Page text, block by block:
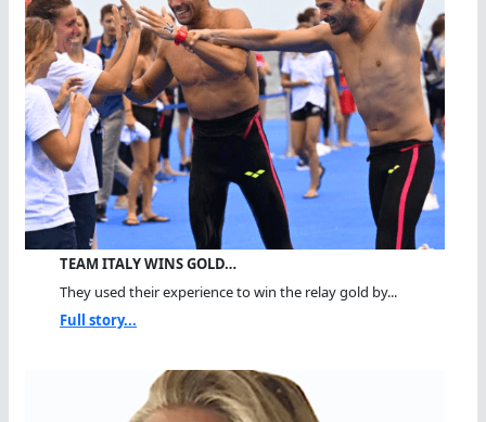
TEAM ITALY WINS GOLD…
They used their experience to win the relay gold by...
Full story...